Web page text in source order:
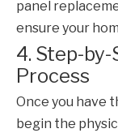
panel
ensure your
4. Step-
Process
Once you have
begin the